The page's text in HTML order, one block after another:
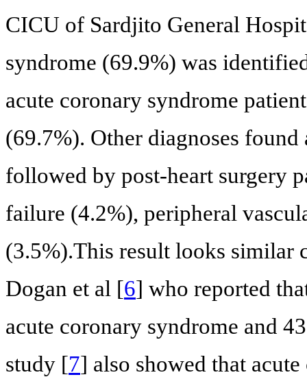
CICU of Sardjito General
syndrome (69.9%) was
acute coronary syndrome
(69.7%). Other diagnoses
followed by post-heart surgery
failure (4.2%), peripheral
(3.5%).This result looks similar
Dogan et al [6] who reported
acute coronary syndrome and
study [7] also showed that